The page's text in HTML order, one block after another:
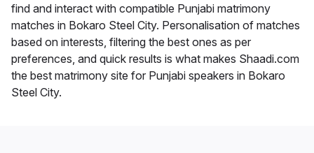
find and interact with compatible Punjabi matrimony
matches in Bokaro Steel City. Personalisation of matches
based on interests, filtering the best ones as per
preferences, and quick results is what makes Shaadi.com
the best matrimony site for Punjabi speakers in Bokaro
Steel City.